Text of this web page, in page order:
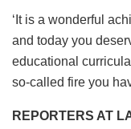
‘It is a wonderful
and today you
educational
so-called fire you
REPORTERS AT